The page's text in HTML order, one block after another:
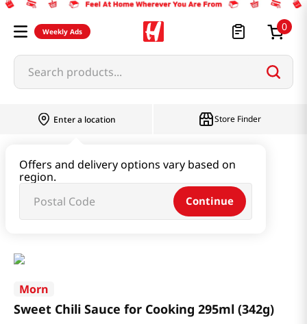
Weekly Ads 0
Search products...
Enter a location
Offers and delivery options vary based on
region.
Continue
Store Finder
Ketchup & Sriracha & Others
Sweet Chili Sauce for Cooking 295ml (342g)
Morn
Sweet Chili Sauce for Cooking 295ml (342g)